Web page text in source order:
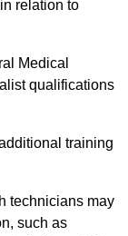
relation to
Medical
qualifications
training
technicians may
such as